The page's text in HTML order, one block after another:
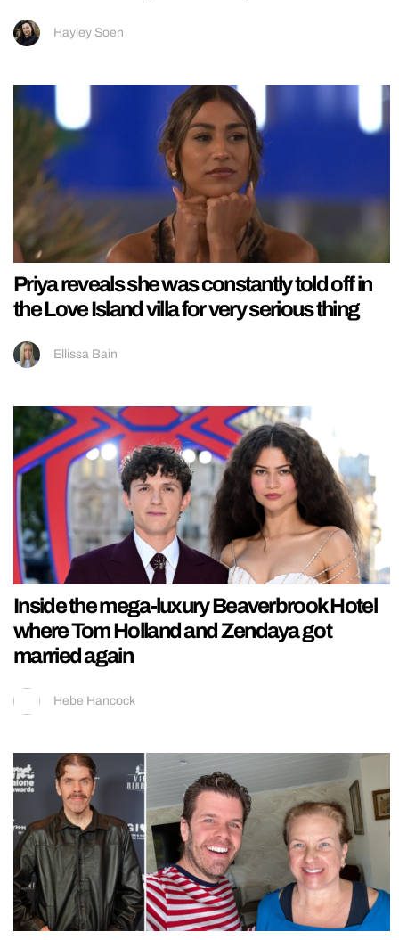
Hayley Soen
Priya reveals she was constantly told off in
the Love Island villa for very serious thing
Ellissa Bain
Inside the mega-luxury Beaverbrook Hotel
where Tom Holland and Zendaya got
married again
Hebe Hancock